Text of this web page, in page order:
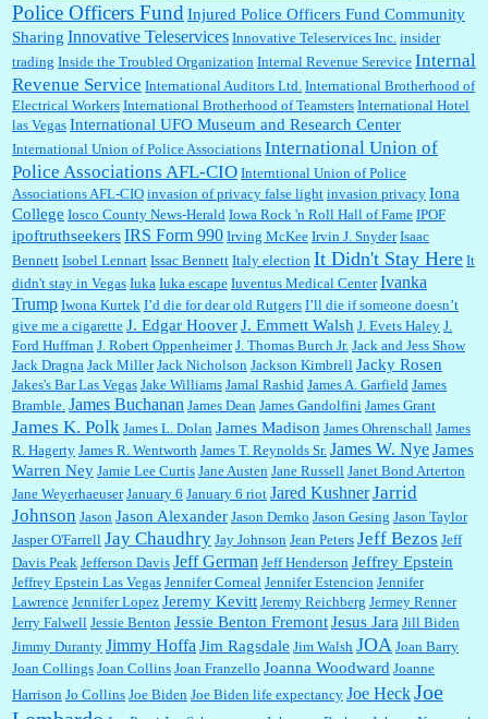
Police Officers Fund Injured Police Officers Fund Community
Sharing Innovative Teleservices Innovative Teleservices Inc. insider
trading Inside the Troubled Organization Internal Revenue Serevice Internal
Revenue Service International Auditors Ltd. International Brotherhood of
Electrical Workers International Brotherhood of Teamsters International Hotel
las Vegas International UFO Museum and Research Center
International Union of Police Associations International Union of
Police Associations AFL-CIO Interntional Union of Police
Associations AFL-CIO invasion of privacy false light invasion privacy Iona
College Iosco County News-Herald Iowa Rock 'n Roll Hall of Fame IPOF
ipoftruthseekersIRS Form 990 Irving McKee Irvin J. Snyder Isaac
Bennett Isobel Lennart Issac Bennett Italy election It Didn't Stay Here It
didn't stay in Vegas Iuka Iuka escape Iuventus Medical Center Ivanka
Trump Iwona Kurtek I’d die for dear old Rutgers I’ll die if someone doesn’t
give me a cigarette J. Edgar HooverJ. Emmett Walsh J. Evets Haley J.
Ford Huffman J. Robert Oppenheimer J. Thomas Burch Jr. Jack and Jess Show
Jack Dragna Jack Miller Jack Nicholson Jackson Kimbrell Jacky Rosen
Jakes's Bar Las Vegas Jake Williams Jamal Rashid James A. Garfield James
Bramble. James Buchanan James Dean James Gandolfini James Grant
James K. Polk James L. Dolan James Madison James Ohrenschall James
R. Hagerty James R. Wentworth James T. Reynolds Sr. James W. NyeJames
Warren Ney Jamie Lee Curtis Jane Austen Jane Russell Janet Bond Arterton
Jane Weyerhaeuser January 6 January 6 riot Jared KushnerJarrid
Johnson Jason Jason Alexander Jason Demko Jason Gesing Jason Taylor
Jasper O'Farrell Jay Chaudhry Jay Johnson Jean Peters Jeff Bezos Jeff
Davis Peak Jefferson Davis Jeff German Jeff Henderson Jeffrey Epstein
Jeffrey Epstein Las Vegas Jennifer Corneal Jennifer Estencion Jennifer
Lawrence Jennifer Lopez Jeremy Kevitt Jeremy Reichberg Jermey Renner
Jerry Falwell Jessie Benton Jessie Benton FremontJesus Jara Jill Biden
Jimmy Duranty Jimmy Hoffa Jim Ragsdale Jim Walsh JOA Joan Barry
Joan Collings Joan Collins Joan Franzello Joanna Woodward Joanne
Harrison Jo Collins Joe Biden Joe Biden life expectancy Joe HeckJoe